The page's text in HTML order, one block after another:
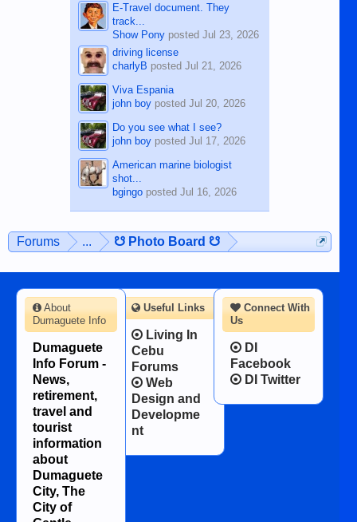
E-Travel document. They
track...
Show Ponyposted Jul 23, 2026
driving license
charlyB posted Jul 21, 2026
Viva Espania
john boyposted Jul 20, 2026
Do you see what I see?
john boyposted Jul 17, 2026
American marine biologist
shot...
bgingoposted Jul 16, 2026
Forums ... ☋ Photo Board ☋
Connect With
Us
DI
Facebook
DI Twitter
About
Dumaguete Info
Dumaguete
Info Forum -
News,
retirement,
travel and
tourist
information
about
Dumaguete
City, The
City of
Useful Links
Living In
Cebu
Forums
Web
Design and
Developme
nt